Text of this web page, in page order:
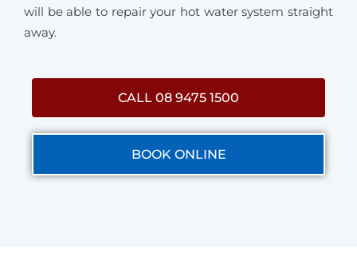
will be able to repair your hot water system straight
away.
CALL 08 9475 1500
BOOK ONLINE